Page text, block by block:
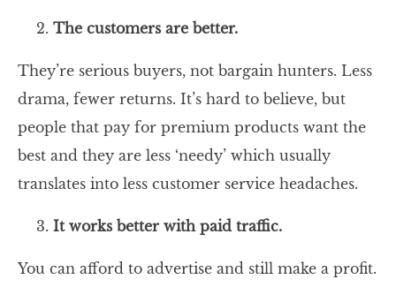
The customers are better.
They’re serious buyers, not bargain hunters. Less
drama, fewer returns. It’s hard to believe, but
people that pay for premium products want the
best and they are less ‘needy’ which usually
translates into less customer service headaches.
It works better with paid traffic.
You can afford to advertise and still make a profit.